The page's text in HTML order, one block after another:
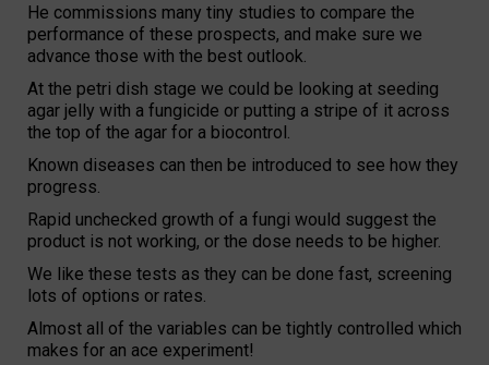
He commissions many tiny studies to compare the
performance of these prospects, and make sure we
advance those with the best outlook.
At the petri dish stage we could be looking at seeding
agar jelly with a fungicide or putting a stripe of it across
the top of the agar for a biocontrol.
Known diseases can then be introduced to see how they
progress.
Rapid unchecked growth of a fungi would suggest the
product is not working, or the dose needs to be higher.
We like these tests as they can be done fast, screening
lots of options or rates.
Almost all of the variables can be tightly controlled which
makes for an ace experiment!